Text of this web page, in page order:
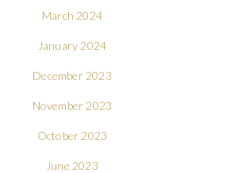
March 2024
January 2024
December 2023
November 2023
October 2023
June 2023